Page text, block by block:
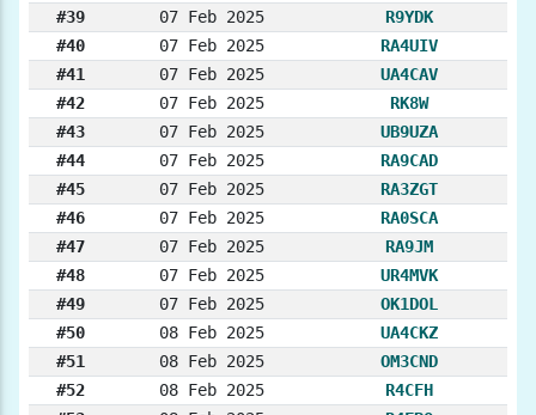
#39
07 Feb 2025
R9YDK
#40
07 Feb 2025
RA4UIV
#41
07 Feb 2025
UA4CAV
#42
07 Feb 2025
RK8W
#43
07 Feb 2025
UB9UZA
#44
07 Feb 2025
RA9CAD
#45
07 Feb 2025
RA3ZGT
#46
07 Feb 2025
RA0SCA
#47
07 Feb 2025
RA9JM
#48
07 Feb 2025
UR4MVK
#49
07 Feb 2025
OK1DOL
#50
08 Feb 2025
UA4CKZ
#51
08 Feb 2025
OM3CND
#52
08 Feb 2025
R4CFH